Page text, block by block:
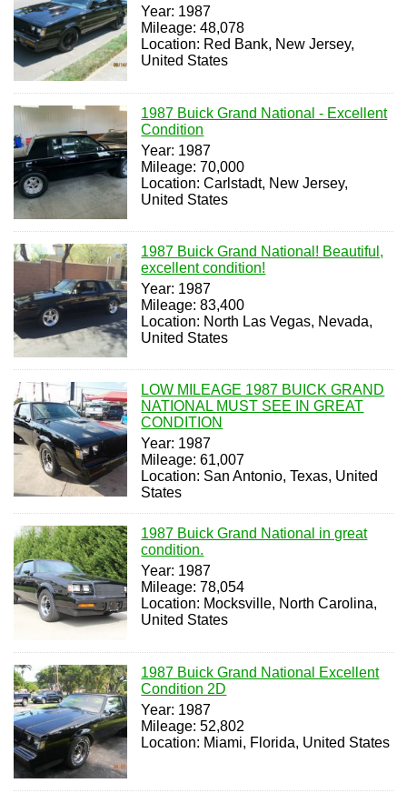
Year: 1987
Mileage: 48,078
Location: Red Bank, New Jersey,
United States
1987 Buick Grand National - Excellent
Condition
Year: 1987
Mileage: 70,000
Location: Carlstadt, New Jersey,
United States
1987 Buick Grand National! Beautiful,
excellent condition!
Year: 1987
Mileage: 83,400
Location: North Las Vegas, Nevada,
United States
LOW MILEAGE 1987 BUICK GRAND
NATIONAL MUST SEE IN GREAT
CONDITION
Year: 1987
Mileage: 61,007
Location: San Antonio, Texas, United
States
1987 Buick Grand National in great
condition.
Year: 1987
Mileage: 78,054
Location: Mocksville, North Carolina,
United States
1987 Buick Grand National Excellent
Condition 2D
Year: 1987
Mileage: 52,802
Location: Miami, Florida, United States